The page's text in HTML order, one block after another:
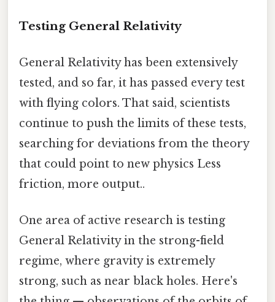
Testing General Relativity
General Relativity has been extensively
tested, and so far, it has passed every test
with flying colors. That said, scientists
continue to push the limits of these tests,
searching for deviations from the theory
that could point to new physics Less
friction, more output..
One area of active research is testing
General Relativity in the strong-field
regime, where gravity is extremely
strong, such as near black holes. Here's